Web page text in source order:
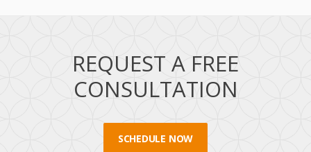
REQUEST A FREE
CONSULTATION
SCHEDULE NOW